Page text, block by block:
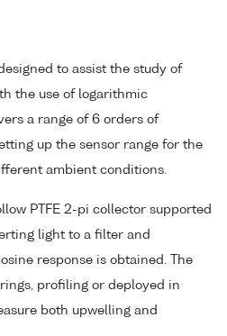
to assist the study of
the use of logarithmic
a range of 6 orders of
up the sensor range for the
ambient conditions.
PTFE 2-pi collector supported
light to a filter and
response is obtained. The
profiling or deployed in
both upwelling and